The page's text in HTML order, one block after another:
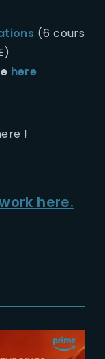
(6 cours
here
!
here.